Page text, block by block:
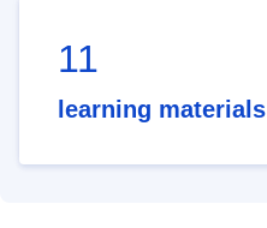
11
learning materials